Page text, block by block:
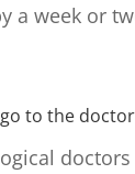
a week or
to the doctor